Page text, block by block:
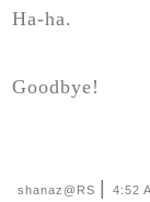
Ha-ha.
Goodbye!
shanaz@RS |4:52